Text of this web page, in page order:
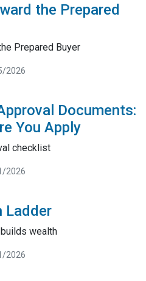
the Prepared
Prepared Buyer
2026
Documents:
You Apply
checklist
2026
Ladder
wealth
2026